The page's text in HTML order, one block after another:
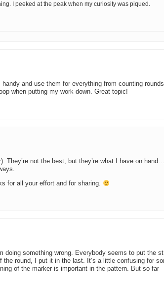
I peeked at the peak when my curiosity was piqued.
handy and use them for everything from counting
when putting my work down. Great topic!
They’re not the best, but they’re what I have on
for all your effort and for sharing.
doing something wrong. Everybody seems to put the
the round, I put it in the last. It’s a little confusing for
of the marker is important in the pattern. But so far